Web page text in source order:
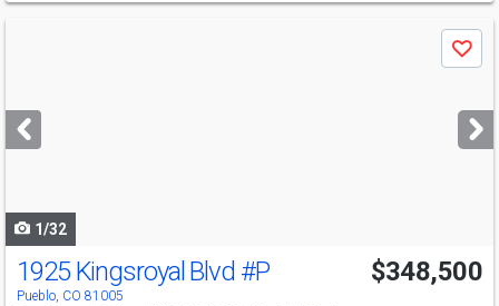
next
buttons
Save
1/32
1925 Kingsroyal Blvd #P
Pueblo, CO 81005
$348,500